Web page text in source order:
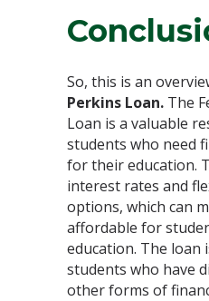
So, this is an
Perkins Loan. The
Loan is a valuable
students who need
for their education.
interest rates and
options, which can
affordable for
education. The loan
students who have
other forms of